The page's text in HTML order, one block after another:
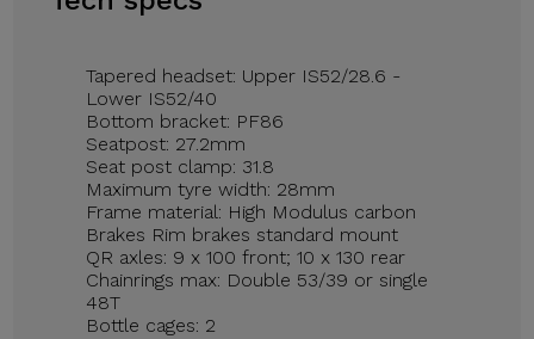
Tapered headset: Upper IS52/28.6 -
Lower IS52/40
Bottom bracket: PF86
Seatpost: 27.2mm
Seat post clamp: 31.8
Maximum tyre width: 28mm
Frame material: High Modulus carbon
Brakes Rim brakes standard mount
QR axles: 9 x 100 front; 10 x 130 rear
Chainrings max: Double 53/39 or single
48T
Bottle cages: 2